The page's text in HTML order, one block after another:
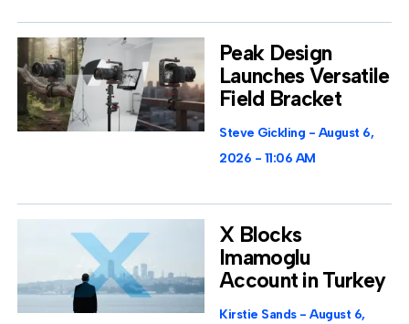
Peak Design
Launches Versatile
Field Bracket
Steve Gickling
August 6,
2026
11:06 AM
X Blocks
Imamoglu
Account in Turkey
Kirstie Sands
August 6,